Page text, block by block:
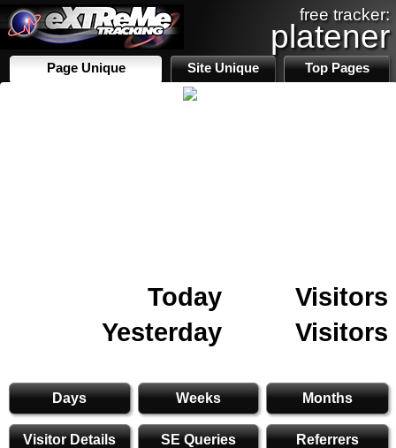
free tracker:
platener
Page Unique Site Unique Top Pages
Today
Visitors
Yesterday
Visitors
Days Weeks Months
Visitor Details SE Queries Referrers